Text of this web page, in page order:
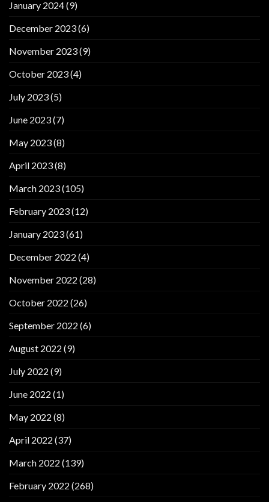
January 2024(9)
December 2023(6)
November 2023(9)
October 2023(4)
July 2023(5)
June 2023(7)
May 2023(8)
April 2023(8)
March 2023(105)
February 2023(12)
January 2023(61)
December 2022 (4)
November 2022 (28)
October 2022 (26)
September 2022 (6)
August 2022 (9)
July 2022 (9)
June 2022 (1)
May 2022 (8)
April 2022 (37)
March 2022 (139)
February 2022 (268)